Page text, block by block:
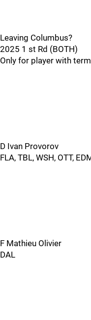
Leaving Columbus?
2025 1 st Rd (BOTH)
Only for player with term
D Ivan Provorov
FLA, TBL, WSH, OTT,
F Mathieu Olivier
DAL